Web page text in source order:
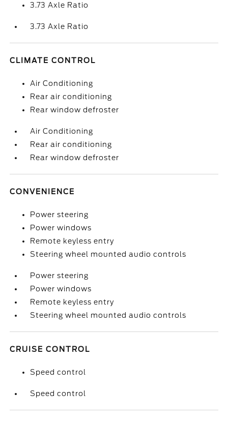
3.73 Axle Ratio
3.73 Axle Ratio
CLIMATE CONTROL
Air Conditioning
Rear air conditioning
Rear window defroster
Air Conditioning
Rear air conditioning
Rear window defroster
CONVENIENCE
Power steering
Power windows
Remote keyless entry
Steering wheel mounted audio controls
Power steering
Power windows
Remote keyless entry
Steering wheel mounted audio controls
CRUISE CONTROL
Speed control
Speed control